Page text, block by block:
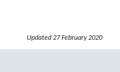
Updated 27 February 2020